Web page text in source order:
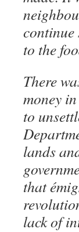
continue
to the
There
money
to
lands
that
lack of